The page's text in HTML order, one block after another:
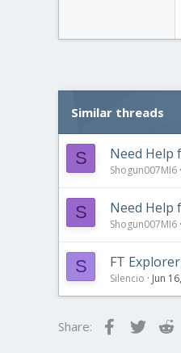
Similar threads
S Need Help
Shogun007MI6
S Need Help
Shogun007MI6
S FT
Silencio Jun
Share: Facebook